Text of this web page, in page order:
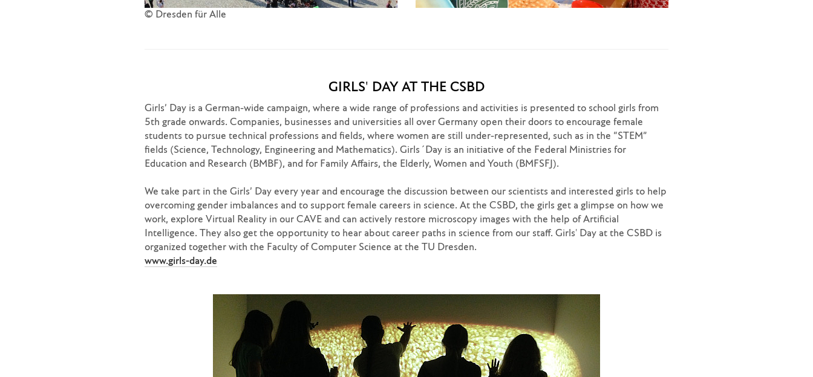
© Dresden für Alle
GIRLS' DAY AT THE CSBD
Girls’ Day is a German-wide campaign, where a wide range of professions and activities is presented to school girls from
5th grade onwards. Companies, businesses and universities all over Germany open their doors to encourage female
students to pursue technical professions and fields, where women are still under-represented, such as in the “STEM”
fields (Science, Technology, Engineering and Mathematics). Girls´Day is an initiative of the Federal Ministries for
Education and Research (BMBF), and for Family Affairs, the Elderly, Women and Youth (BMFSFJ).
We take part in the Girls’ Day every year and encourage the discussion between our scientists and interested girls to help
overcoming gender imbalances and to support female careers in science. At the CSBD, the girls get a glimpse on how we
work, explore Virtual Reality in our CAVE and can actively restore microscopy images with the help of Artificial
Intelligence. They also get the opportunity to hear about career paths in science from our staff. Girls' Day at the CSBD is
organized together with the Faculty of Computer Science at the TU Dresden.
www.girls-day.de